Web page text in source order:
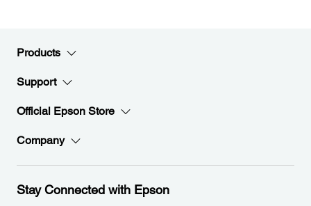
Products
Support
Official Epson Store
Company
Stay Connected with Epson